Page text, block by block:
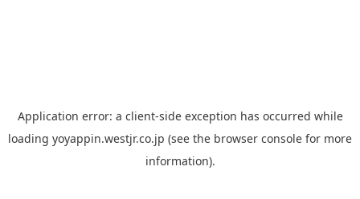
Application error: a client-side exception has occurred while
loading yoyappin.westjr.co.jp (see the browser console for more
information).